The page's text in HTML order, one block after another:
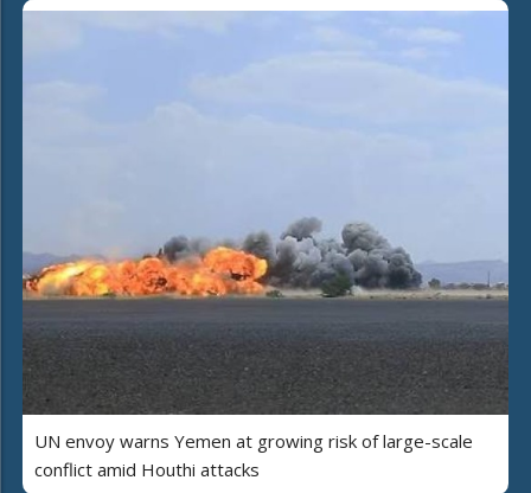
UN envoy warns Yemen at growing risk of large-scale
conflict amid Houthi attacks